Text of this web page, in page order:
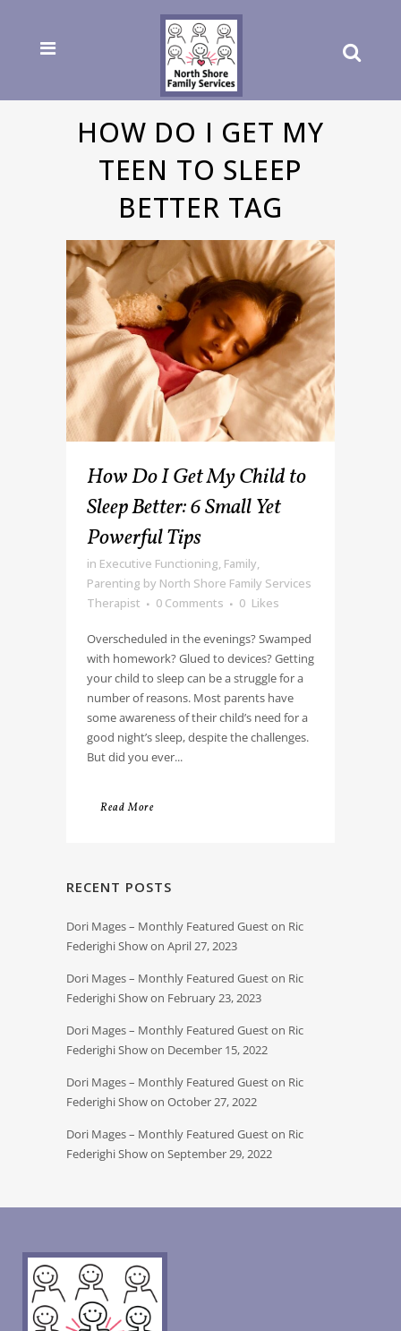
HOW DO I GET MY
TEEN TO SLEEP
BETTER TAG
How Do I Get My Child to
Sleep Better: 6 Small Yet
Powerful Tips
in Executive Functioning, Family,
Parenting by North Shore Family Services
Therapist
0 Comments 0 Likes
Overscheduled in the evenings? Swamped
with homework? Glued to devices? Getting
your child to sleep can be a struggle for a
number of reasons. Most parents have
some awareness of their child’s need for a
good night’s sleep, despite the challenges.
But did you ever...
Read More
RECENT POSTS
Dori Mages – Monthly Featured Guest on Ric
Federighi Show on April 27, 2023
Dori Mages – Monthly Featured Guest on Ric
Federighi Show on February 23, 2023
Dori Mages – Monthly Featured Guest on Ric
Federighi Show on December 15, 2022
Dori Mages – Monthly Featured Guest on Ric
Federighi Show on October 27, 2022
Dori Mages – Monthly Featured Guest on Ric
Federighi Show on September 29, 2022